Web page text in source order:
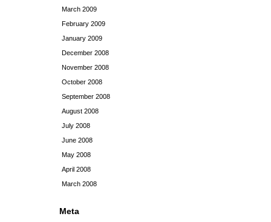
March 2009
February 2009
January 2009
December 2008
November 2008
October 2008
September 2008
August 2008
July 2008
June 2008
May 2008
April 2008
March 2008
Meta